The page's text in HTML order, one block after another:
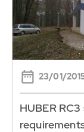
23/01/
HUBER